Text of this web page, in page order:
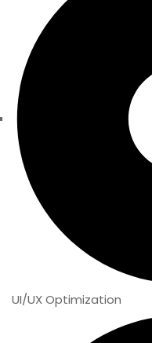
UI/UX Optimization